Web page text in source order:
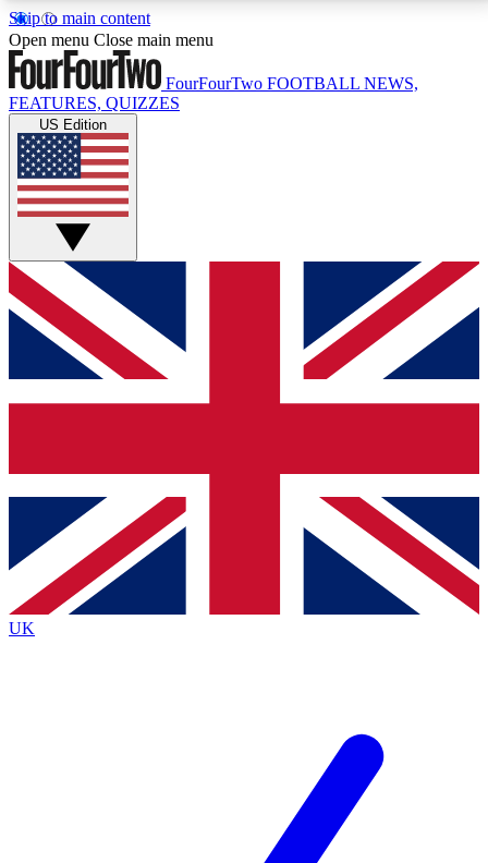
Skip to main content
17
MEMBER FEATURESACCESS AVAILABLE
Live Q&A Sessions
Weekly interactive sessions
GET CLUB ACCESS QUICK
For the quickest way to join, simply enter your email
below and get access. We will send a confirmation
and sign you up to our newsletter to keep you
Contact me with news and offers from other Future
brands
By submitting your information you agree to the Terms & Conditionsand
Privacy
Policyand are aged 16 or over.
Open menu Close main menu
FourFourTwo FOOTBALL NEWS,
FEATURES, QUIZZES
US Edition
UK